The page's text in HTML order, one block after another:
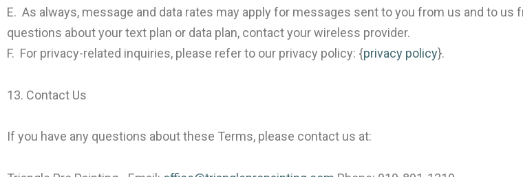
E. As always, message and data rates may apply for messages sent to you from us and to us
questions about your text plan or data plan, contact your wireless provider.
F. For privacy-related inquiries, please refer to our privacy policy: {privacy policy}.
13. Contact Us
If you have any questions about these Terms, please contact us at: